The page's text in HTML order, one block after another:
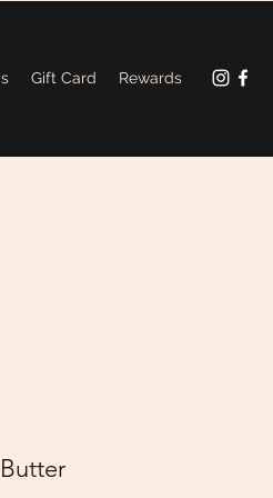
Gift Card Rewards